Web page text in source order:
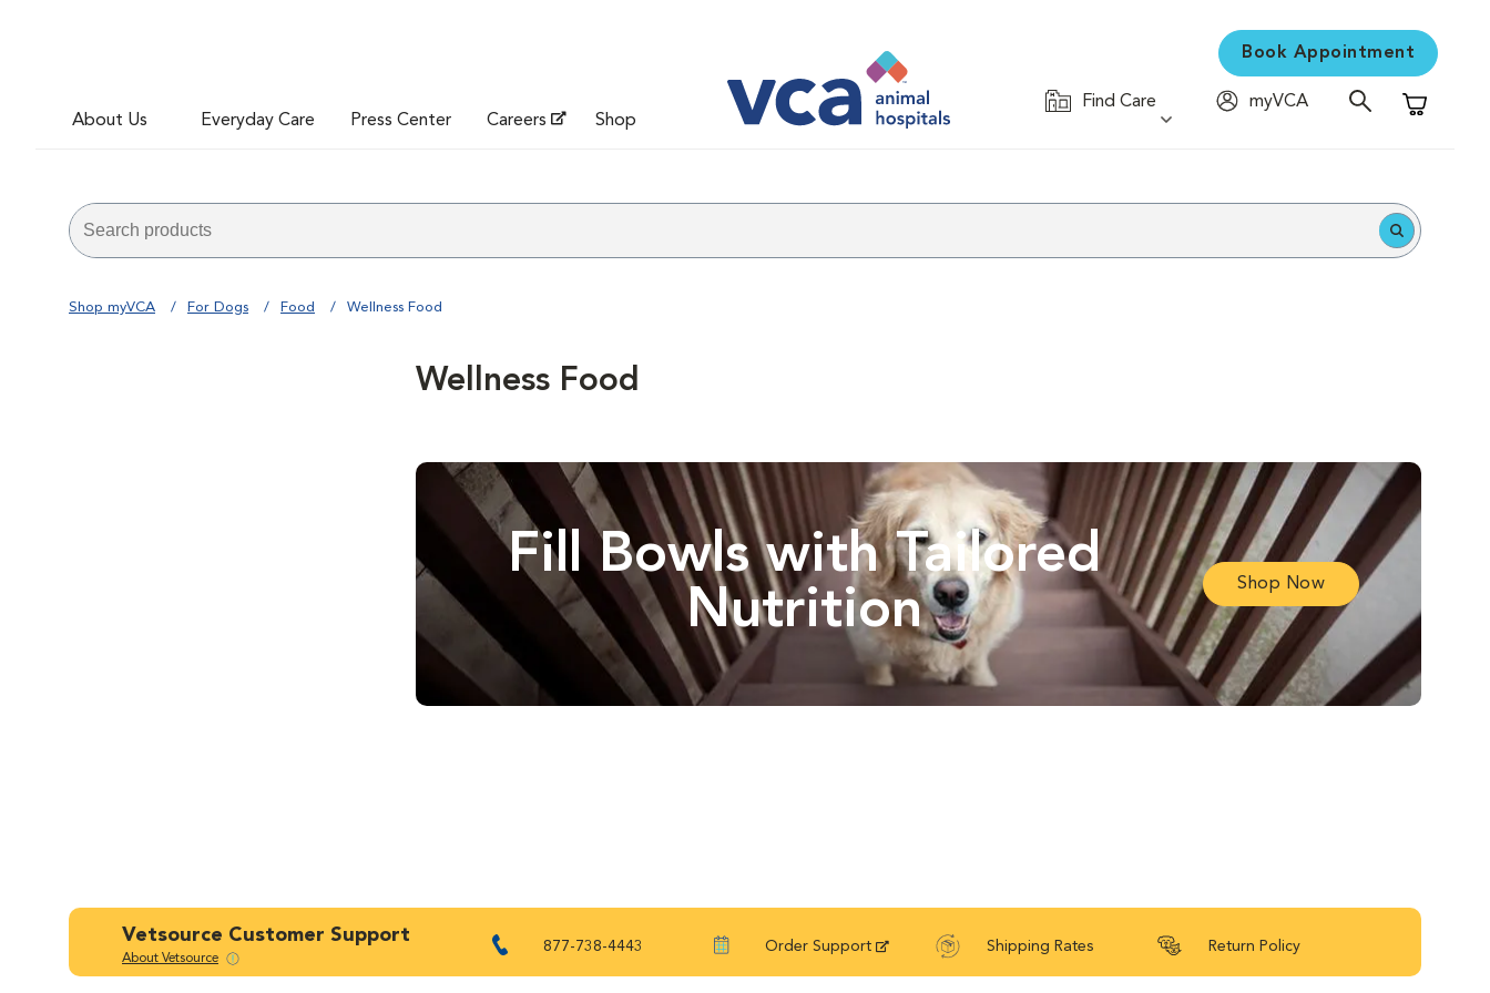
About Us Everyday Care Press Center Careers Shop
Book Appointment
Find Care
myVCA
Shopping
Shop myVCA For Dogs Food Wellness Food
Wellness Food
Fill Bowls with Tailored
Nutrition
Shop Now
Vetsource Customer Support
About Vetsource
877-738-4443 Order Support Shipping Rates Return Policy